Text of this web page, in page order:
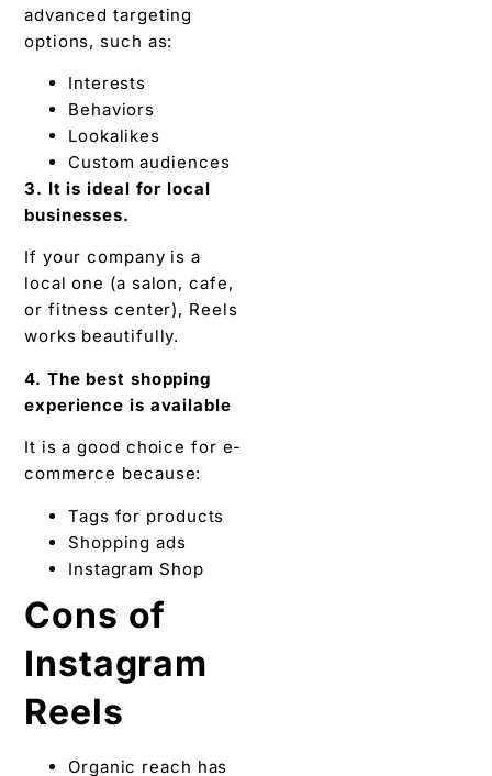
advanced targeting
options, such as:
Interests
Behaviors
Lookalikes
Custom audiences
3. It is ideal for local
businesses.
If your company is a
local one (a salon, cafe,
or fitness center), Reels
works beautifully.
4. The best shopping
experience is available
It is a good choice for e-
commerce because:
Tags for products
Shopping ads
Instagram Shop
Cons of
Instagram
Reels
Organic reach has